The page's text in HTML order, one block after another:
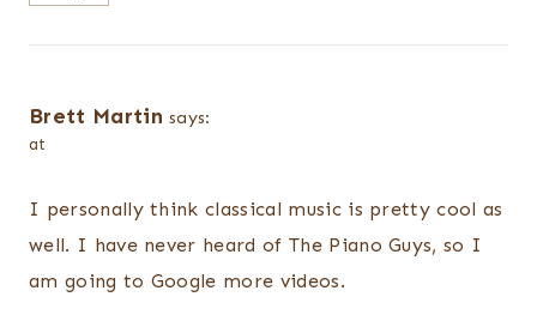
Brett Martin says:
at
I personally think classical music is pretty cool as
well. I have never heard of The Piano Guys, so I
am going to Google more videos.